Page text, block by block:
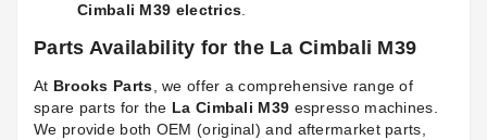
Cimbali M39 electrics.
Parts Availability for the La Cimbali M39
At Brooks Parts, we offer a comprehensive range of
spare parts for the La Cimbali M39 espresso machines.
We provide both OEM (original) and aftermarket parts,